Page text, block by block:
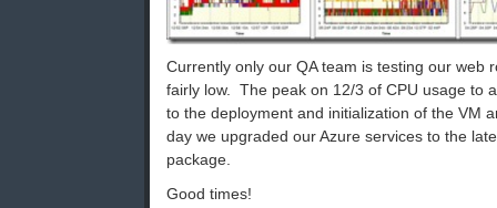
Currently only our QA team is testing our web
fairly low. The peak on 12/3 of CPU usage to
to the deployment and initialization of the VM
day we upgraded our Azure services to the
package.
Good times!